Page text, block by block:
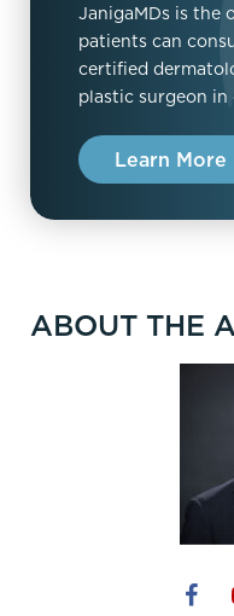
JanigaMDs is the
patients can
certified
plastic surgeon in
Learn More
ABOUT THE